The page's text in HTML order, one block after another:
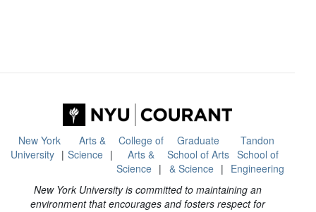
New York
University
Arts &
Science
College of
Arts &
Science
Graduate
School of Arts
& Science
Tandon
School of
Engineering
New York University is committed to maintaining an
environment that encourages and fosters respect for